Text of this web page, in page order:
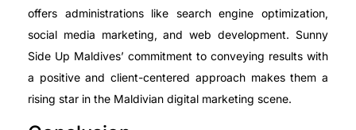
offers administrations like search engine optimization,
social media marketing, and web development. Sunny
Side Up Maldives’ commitment to conveying results with
a positive and client-centered approach makes them a
rising star in the Maldivian digital marketing scene.